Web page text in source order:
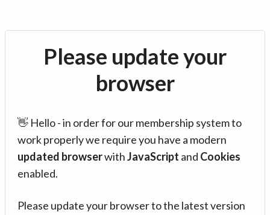
Please update your
browser
👋 Hello - in order for our membership system to
work properly we require you have a modern
updated browserwithJavaScript and Cookies
enabled.
Please update your browser to the latest version